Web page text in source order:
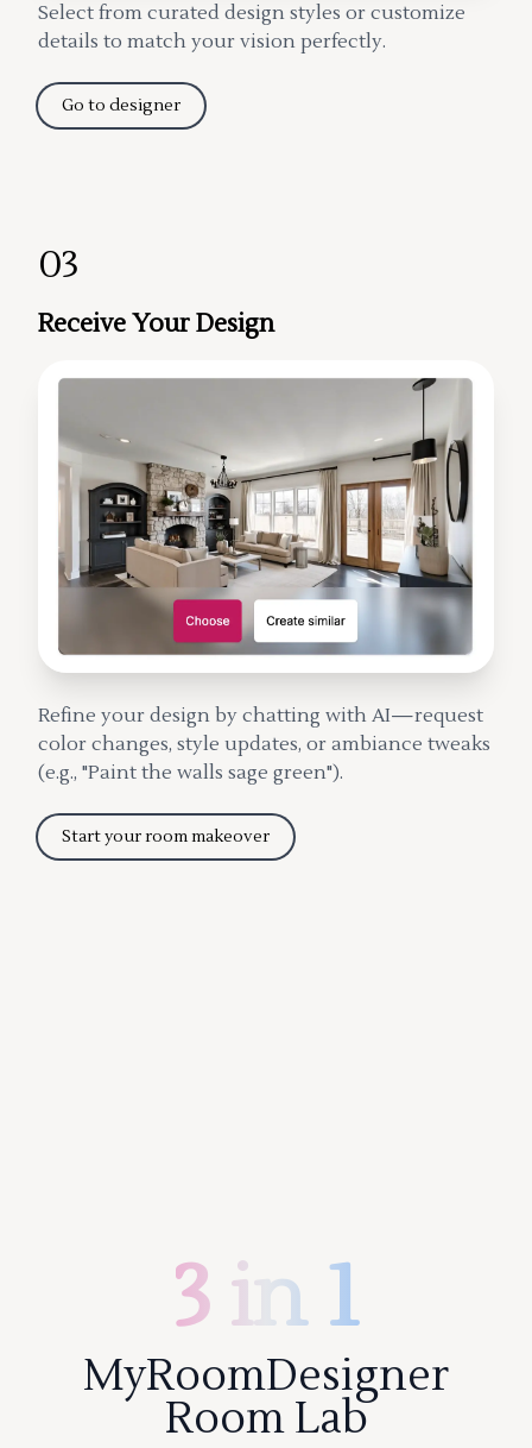
Select from curated design styles or customize
details to match your vision perfectly.
Go to designer
03
Receive Your Design
Refine your design by chatting with AI—request
color changes, style updates, or ambiance tweaks
(e.g., "Paint the walls sage green").
Start your room makeover
3 in 1
MyRoomDesigner
Room Lab